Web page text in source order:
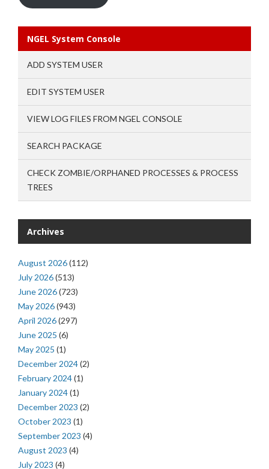
NGEL System Console
ADD SYSTEM USER
EDIT SYSTEM USER
VIEW LOG FILES FROM NGEL CONSOLE
SEARCH PACKAGE
CHECK ZOMBIE/ORPHANED PROCESSES & PROCESS
TREES
Archives
August 2026(112)
July 2026(513)
June 2026(723)
May 2026(943)
April 2026(297)
June 2025 (6)
May 2025 (1)
December 2024(2)
February 2024(1)
January 2024(1)
December 2023 (2)
October 2023 (1)
September 2023 (4)
August 2023 (4)
July 2023 (4)